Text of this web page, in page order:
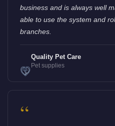
business and is always well
able to use the system and
branches.
Quality Pet Care
Pet supplies
“